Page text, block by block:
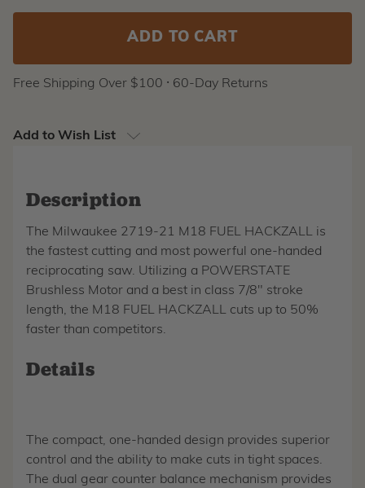
Free Shipping Over $100 ⸱ 60-Day Returns
Add to Wish List
Description
The Milwaukee 2719-21 M18 FUEL HACKZALL is
the fastest cutting and most powerful one-handed
reciprocating saw. Utilizing a POWERSTATE
Brushless Motor and a best in class 7/8" stroke
length, the M18 FUEL HACKZALL cuts up to 50%
faster than competitors.
Details
The compact, one-handed design provides superior
control and the ability to make cuts in tight spaces.
The dual gear counter balance mechanism provides